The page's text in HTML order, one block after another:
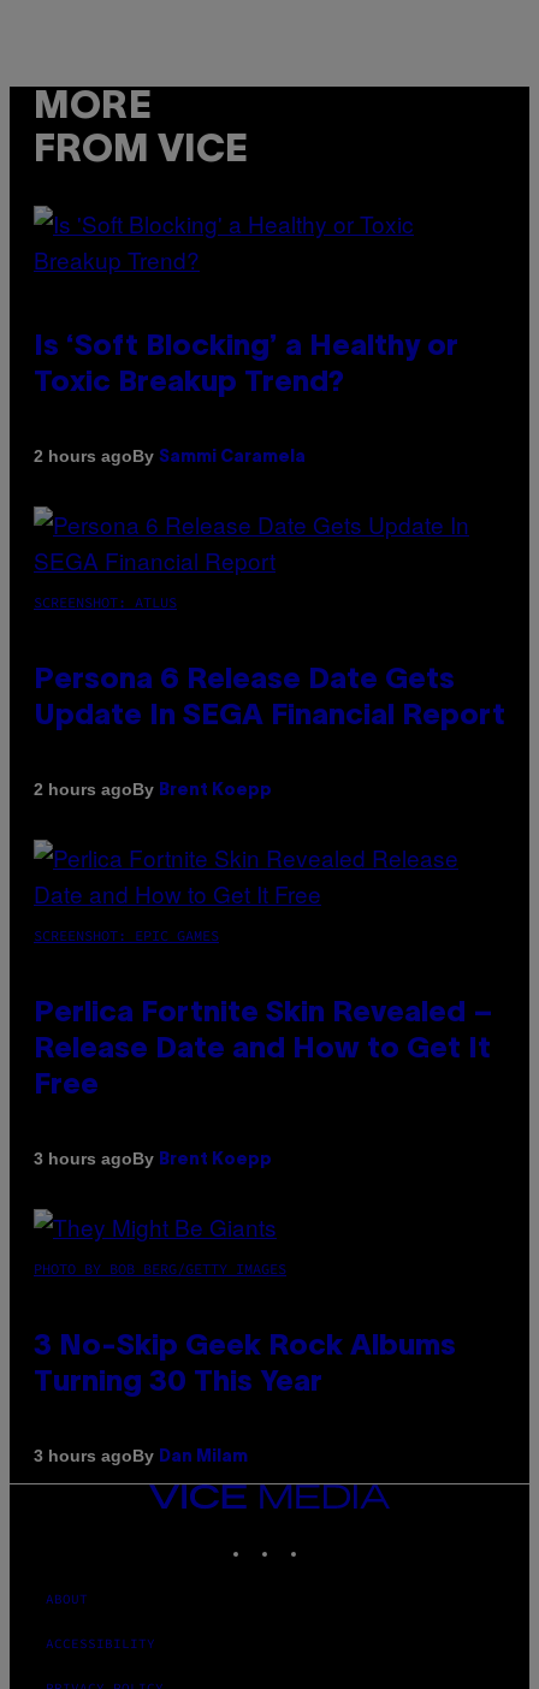
MORE
FROM VICE
Is ‘Soft Blocking’ a Healthy or
Toxic Breakup Trend?
2 hours agoBy Sammi Caramela
SCREENSHOT: ATLUS
Persona 6 Release Date Gets
Update In SEGA Financial Report
2 hours agoBy Brent Koepp
SCREENSHOT: EPIC GAMES
Perlica Fortnite Skin Revealed –
Release Date and How to Get It
Free
3 hours agoBy Brent Koepp
PHOTO BY BOB BERG/GETTY IMAGES
3 No-Skip Geek Rock Albums
Turning 30 This Year
3 hours agoBy Dan Milam
VICE
MEDIA
ABOUT
ACCESSIBILITY